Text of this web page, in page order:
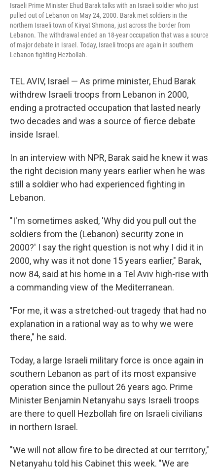
Israeli Prime Minister Ehud Barak talks with an Israeli soldier who just
pulled out of Lebanon on May 24, 2000. Barak met soldiers in the
northern Israeli town of Kiryat Shmona, just across the border from
Lebanon. The withdrawal ended an 18-year occupation that was a source
of major debate in Israel. Today, Israeli troops are again in southern
Lebanon fighting Hezbollah.
TEL AVIV, Israel — As prime minister, Ehud Barak
withdrew Israeli troops from Lebanon in 2000,
ending a protracted occupation that lasted nearly
two decades and was a source of fierce debate
inside Israel.
In an interview with NPR, Barak said he knew it was
the right decision many years earlier when he was
still a soldier who had experienced fighting in
Lebanon.
"I'm sometimes asked, 'Why did you pull out the
soldiers from the (Lebanon) security zone in
2000?' I say the right question is not why I did it in
2000, why was it not done 15 years earlier," Barak,
now 84, said at his home in a Tel Aviv high-rise with
a commanding view of the Mediterranean.
"For me, it was a stretched-out tragedy that had no
explanation in a rational way as to why we were
there," he said.
Today, a large Israeli military force is once again in
southern Lebanon as part of its most expansive
operation since the pullout 26 years ago. Prime
Minister Benjamin Netanyahu says Israeli troops
are there to quell Hezbollah fire on Israeli civilians
in northern Israel.
"We will not allow fire to be directed at our territory,"
Netanyahu told his Cabinet this week. "We are